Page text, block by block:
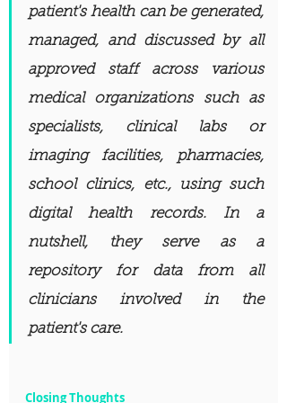
patient's health can be generated,
managed, and discussed by all
approved staff across various
medical organizations such as
specialists, clinical labs or
imaging facilities, pharmacies,
school clinics, etc., using such
digital health records. In a
nutshell, they serve as a
repository for data from all
clinicians involved in the
patient's care.
Closing Thoughts